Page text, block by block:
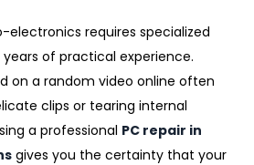
electronics requires specialized
of practical experience.
on a random video online often
clips or tearing internal
a professional PC repair in
gives you the certainty that your